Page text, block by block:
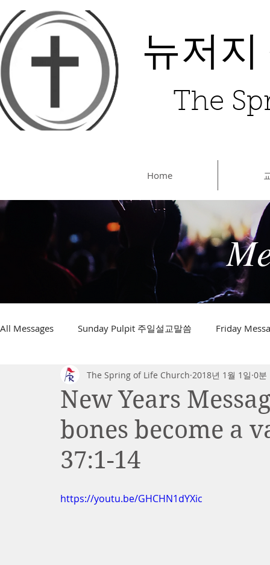
뉴저
The
Home
All Messages Sunday Pulpit 주일설교말씀 Friday
New Years
bones become a
37:1-14
The Spring of Life Church 2018년 1월 1일 0분
https://youtu.be/GHCHN1dYXic